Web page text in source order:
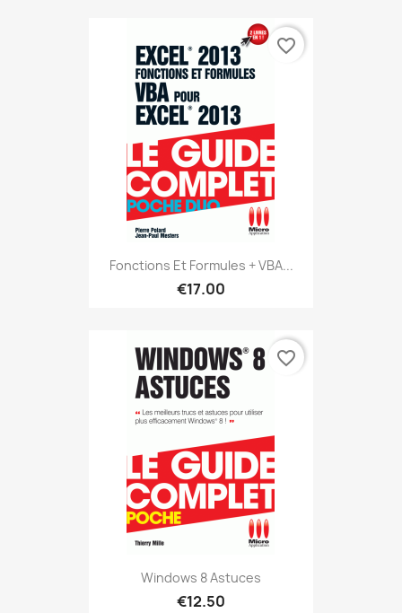
Fonctions Et Formules + VBA...
€17.00
favorite_border
Windows 8 Astuces
€12.50
favorite_border